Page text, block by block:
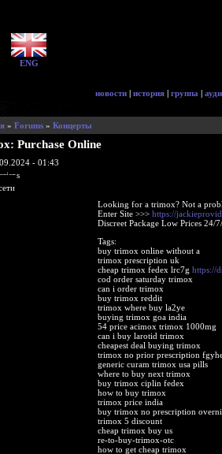
ENG
новости | история | группа |
» Forums » Концерты
Purchase Online
- 01:43
Looking for a trimox? Not a
Enter Site >>> https://
Discreet Package Low Prices 24/
Tags:
buy trimox online without a
trimox prescription uk
cheap trimox fedex lrc7g https://
cod order saturday trimox
can i order trimox
buy trimox reddit
trimox where buy la2ye
buying trimox goa india
54 price acimox trimox 1000mg
can i buy larotid trimox
cheapest deal buying trimox
trimox no prior prescription
generic curam trimox usa pills
where to buy next trimox
buy trimox ciplin fedex
how to buy trimox
trimox price india
buy trimox no prescription
trimox 5 discount
cheap trimox buy us
re-to-buy-trimox-otc
how to get cheap trimox